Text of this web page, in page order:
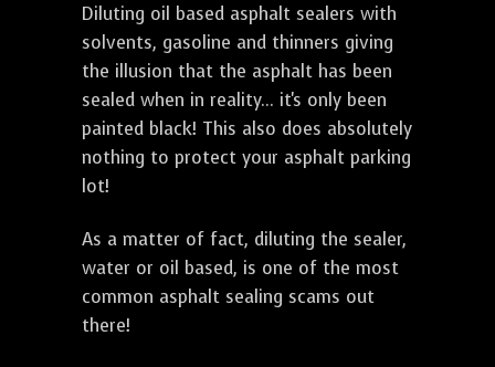
Diluting oil based asphalt sealers with
solvents, gasoline and thinners giving
the illusion that the asphalt has been
sealed when in reality... it's only been
painted black! This also does absolutely
nothing to protect your asphalt parking
lot!
As a matter of fact, diluting the sealer,
water or oil based, is one of the most
common asphalt sealing scams out
there!